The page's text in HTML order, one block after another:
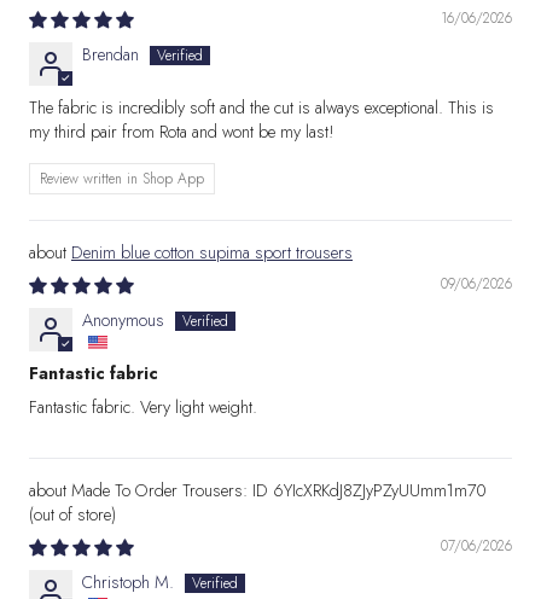
16/06/2026
Brendan
The fabric is incredibly soft and the cut is always exceptional. This is
my third pair from Rota and wont be my last!
Review written in Shop App
Denim blue cotton supima sport trousers
09/06/2026
Anonymous
Fantastic fabric
Fantastic fabric. Very light weight.
Made To Order Trousers: ID 6YIcXRKdJ8ZJyPZyUUmm1m70
07/06/2026
Christoph M.